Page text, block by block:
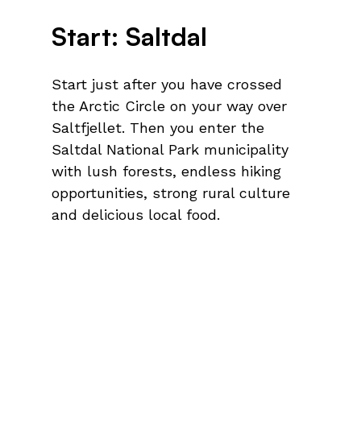
Start: Saltdal
Start just after you have crossed
the Arctic Circle on your way over
Saltfjellet. Then you enter the
Saltdal National Park municipality
with lush forests, endless hiking
opportunities, strong rural culture
and delicious local food.